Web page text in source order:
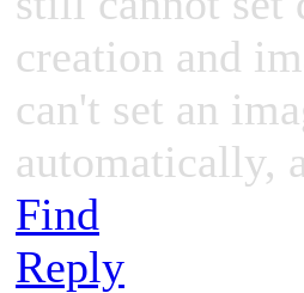
creation and
can't set an
automatically,
Find
Reply